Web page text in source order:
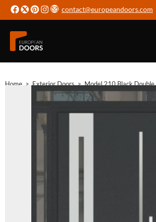
contact@europeandoors.com
Home > Exterior Doors > Model 210 Black